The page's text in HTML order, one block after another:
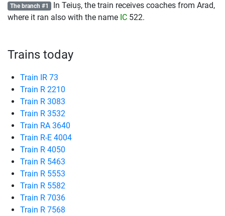
The branch #1 In Teiuș, the train receives coaches from Arad,
where it ran also with the name IC 522.
Trains today
Train IR 73
Train R 2210
Train R 3083
Train R 3532
Train RA 3640
Train R-E 4004
Train R 4050
Train R 5463
Train R 5553
Train R 5582
Train R 7036
Train R 7568